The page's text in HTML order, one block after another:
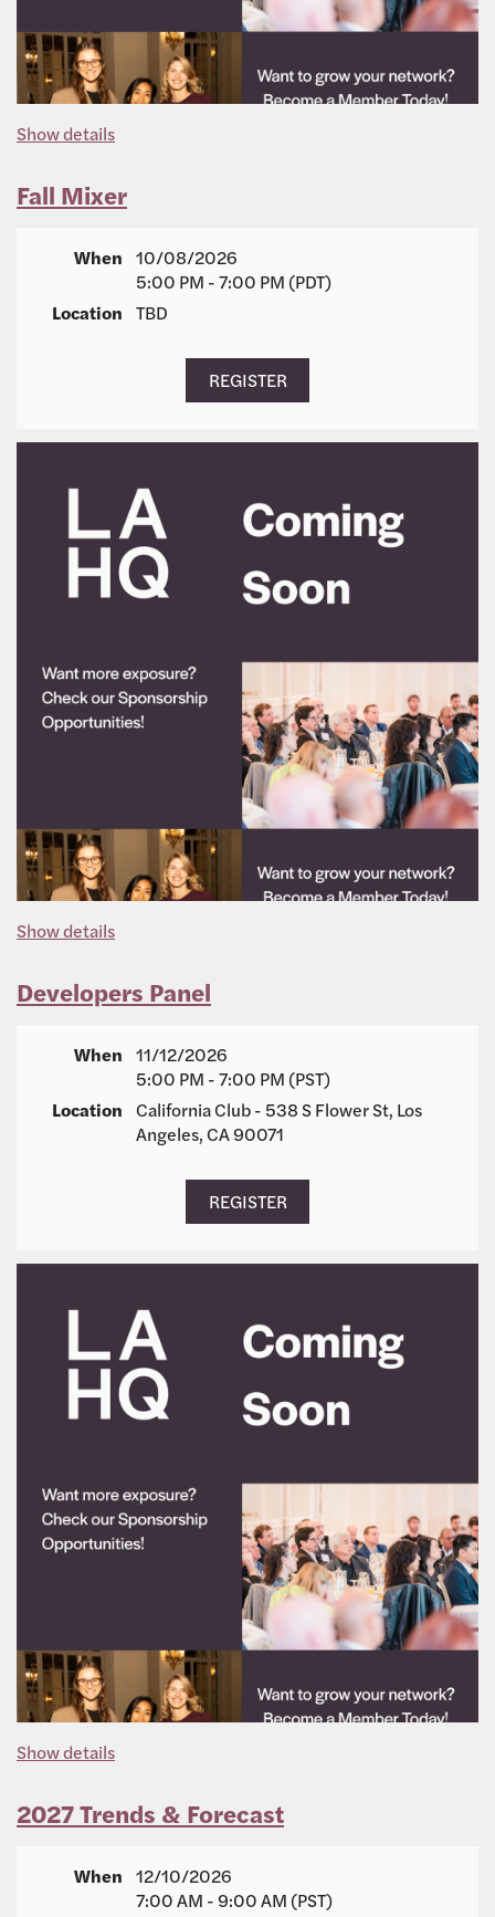
Show details
Fall Mixer
When 10/08/2026
5:00 PM - 7:00 PM (PDT)
Location TBD
Show details
Developers Panel
When 11/12/2026
5:00 PM - 7:00 PM (PST)
Location California Club - 538 S Flower St, Los
Angeles, CA 90071
Show details
2027 Trends & Forecast
When 12/10/2026
7:00 AM - 9:00 AM (PST)